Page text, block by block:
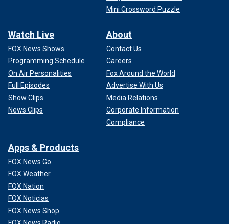
Mini Crossword Puzzle
Watch Live
FOX News Shows
Programming Schedule
On Air Personalities
Full Episodes
Show Clips
News Clips
About
Contact Us
Careers
Fox Around the World
Advertise With Us
Media Relations
Corporate Information
Compliance
Apps & Products
FOX News Go
FOX Weather
FOX Nation
FOX Noticias
FOX News Shop